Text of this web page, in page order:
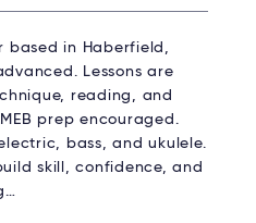
based in Haberfield,
Lessons are
reading, and
prep encouraged.
bass, and ukulele.
skill, confidence, and